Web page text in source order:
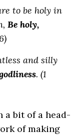
to be holy in
Be holy,
and silly
. (1
a bit of a head-
of making